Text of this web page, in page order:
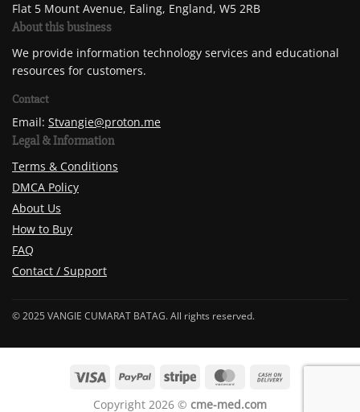
Flat 5 Mount Avenue, Ealing, England, W5 2RB
About this business
We provide information technology services and educational
resources for customers.
Contact
Email: Stvangie@proton.me
Legal & Information
Terms & Conditions
DMCA Policy
About Us
How to Buy
FAQ
Contact / Support
© 2025 VANGIE CUMARAT BATAG. All rights reserved.
Copyright 2026 © cme-med.com